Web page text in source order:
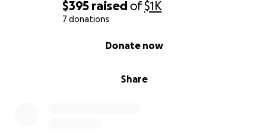
$395 raised of$1K
7 donations
Share
Donate now